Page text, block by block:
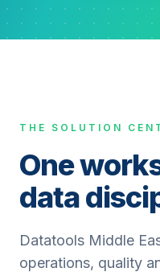
THE SOLUTION
One
data
Datatools Middle
operations, quality